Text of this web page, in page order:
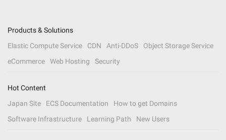
Products & Solutions
Elastic Compute Service
CDN Anti-DDoS
Object Storage Service
eCommerce
Web Hosting Security
Hot Content
Japan Site
ECS Documentation
How to get Domains
Software Infrastructure
Learning Path New Users